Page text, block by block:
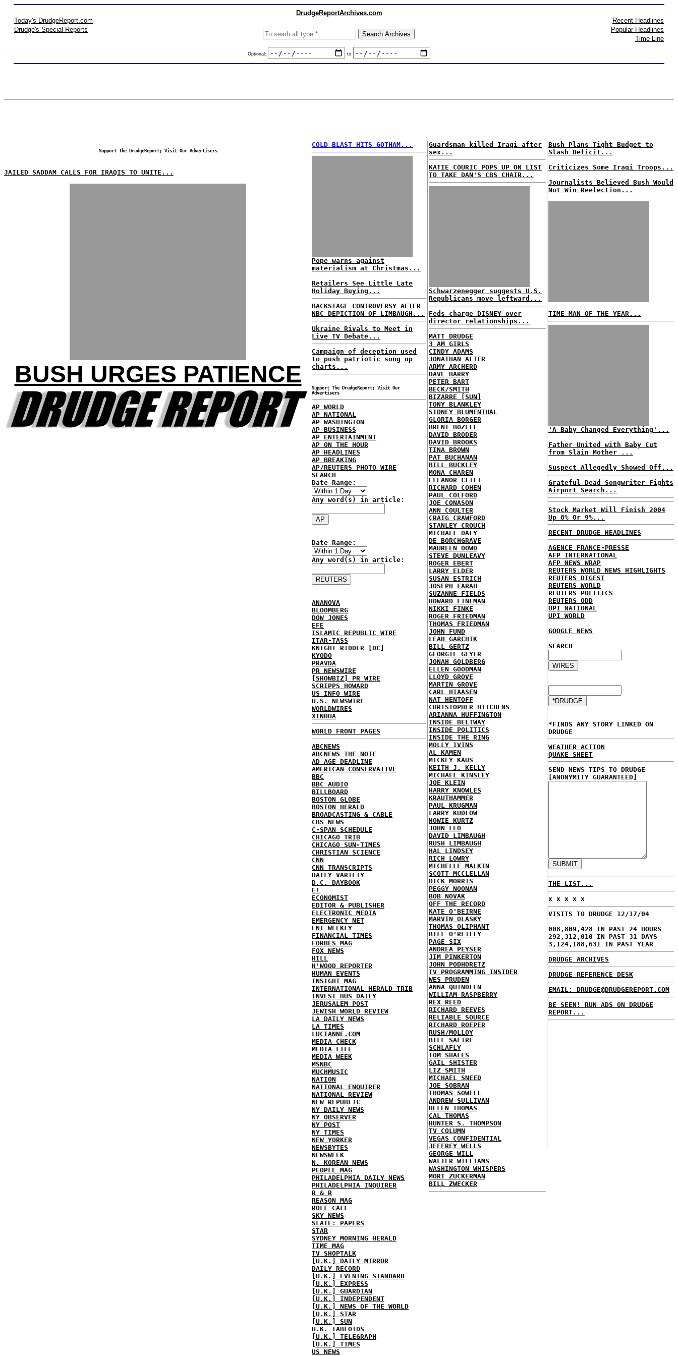
DrudgeReportArchives.com
Today's DrudgeReport.com
Drudge's Special Reports
Optional: to
Recent Headlines
Popular Headlines
Time Line
Support The DrudgeReport; Visit Our Advertisers
JAILED SADDAM CALLS FOR IRAQIS TO UNITE...
BUSH URGES PATIENCE
COLD BLAST HITS GOTHAM...
Pope warns against
materialism at Christmas...
Retailers See Little Late
Holiday Buying...
BACKSTAGE CONTROVERSY AFTER
NBC DEPICTION OF LIMBAUGH...
Ukraine Rivals to Meet in
Live TV Debate...
Campaign of deception used
to push patriotic song up
charts...
Support The DrudgeReport; Visit Our
Advertisers
AP WORLD
AP NATIONAL
AP WASHINGTON
AP BUSINESS
AP ENTERTAINMENT
AP ON THE HOUR
AP HEADLINES
AP BREAKING
AP/REUTERS PHOTO WIRE
SEARCH
Date Range:
Any word(s) in article:
Date Range:
Any word(s) in article:
ANANOVA
BLOOMBERG
DOW JONES
EFE
ISLAMIC REPUBLIC WIRE
ITAR-TASS
KNIGHT RIDDER [DC]
KYODO
PRAVDA
PR NEWSWIRE
[SHOWBIZ] PR WIRE
SCRIPPS HOWARD
US INFO WIRE
U.S. NEWSWIRE
WORLDWIRES
XINHUA
WORLD FRONT PAGES
ABCNEWS
ABCNEWS THE NOTE
AD AGE DEADLINE
AMERICAN CONSERVATIVE
BBC
BBC AUDIO
BILLBOARD
BOSTON GLOBE
BOSTON HERALD
BROADCASTING & CABLE
CBS NEWS
C-SPAN SCHEDULE
CHICAGO TRIB
CHICAGO SUN-TIMES
CHRISTIAN SCIENCE
CNN
CNN TRANSCRIPTS
DAILY VARIETY
D.C. DAYBOOK
E!
ECONOMIST
EDITOR & PUBLISHER
ELECTRONIC MEDIA
EMERGENCY NET
ENT WEEKLY
FINANCIAL TIMES
FORBES MAG
FOX NEWS
HILL
H'WOOD REPORTER
HUMAN EVENTS
INSIGHT MAG
INTERNATIONAL HERALD TRIB
INVEST BUS DAILY
JERUSALEM POST
JEWISH WORLD REVIEW
LA DAILY NEWS
LA TIMES
LUCIANNE.COM
MEDIA CHECK
MEDIA LIFE
MEDIA WEEK
MSNBC
MUCHMUSIC
NATION
NATIONAL ENQUIRER
NATIONAL REVIEW
NEW REPUBLIC
NY DAILY NEWS
NY OBSERVER
NY POST
NY TIMES
NEW YORKER
NEWSBYTES
NEWSWEEK
N. KOREAN NEWS
PEOPLE MAG
PHILADELPHIA DAILY NEWS
PHILADELPHIA INQUIRER
R & R
REASON MAG
ROLL CALL
SKY NEWS
SLATE: PAPERS
STAR
SYDNEY MORNING HERALD
TIME MAG
TV SHOPTALK
[U.K.] DAILY MIRROR
DAILY RECORD
[U.K.] EVENING STANDARD
[U.K.] EXPRESS
[U.K.] GUARDIAN
[U.K.] INDEPENDENT
[U.K.] NEWS OF THE WORLD
[U.K.] STAR
[U.K.] SUN
U.K. TABLOIDS
[U.K.] TELEGRAPH
[U.K.] TIMES
US NEWS
Guardsman killed Iraqi after
sex...
KATIE COURIC POPS UP ON LIST
TO TAKE DAN'S CBS CHAIR...
Schwarzenegger suggests U.S.
Republicans move leftward...
Feds charge DISNEY over
director relationships...
MATT DRUDGE
3 AM GIRLS
CINDY ADAMS
JONATHAN ALTER
ARMY ARCHERD
DAVE BARRY
PETER BART
BECK/SMITH
BIZARRE [SUN]
TONY BLANKLEY
SIDNEY BLUMENTHAL
GLORIA BORGER
BRENT BOZELL
DAVID BRODER
DAVID BROOKS
TINA BROWN
PAT BUCHANAN
BILL BUCKLEY
MONA CHAREN
ELEANOR CLIFT
RICHARD COHEN
PAUL COLFORD
JOE CONASON
ANN COULTER
CRAIG CRAWFORD
STANLEY CROUCH
MICHAEL DALY
DE BORCHGRAVE
MAUREEN DOWD
STEVE DUNLEAVY
ROGER EBERT
LARRY ELDER
SUSAN ESTRICH
JOSEPH FARAH
SUZANNE FIELDS
HOWARD FINEMAN
NIKKI FINKE
ROGER FRIEDMAN
THOMAS FRIEDMAN
JOHN FUND
LEAH GARCHIK
BILL GERTZ
GEORGIE GEYER
JONAH GOLDBERG
ELLEN GOODMAN
LLOYD GROVE
MARTIN GROVE
CARL HIAASEN
NAT HENTOFF
CHRISTOPHER HITCHENS
ARIANNA HUFFINGTON
INSIDE BELTWAY
INSIDE POLITICS
INSIDE THE RING
MOLLY IVINS
AL KAMEN
MICKEY KAUS
KEITH J. KELLY
MICHAEL KINSLEY
JOE KLEIN
HARRY KNOWLES
KRAUTHAMMER
PAUL KRUGMAN
LARRY KUDLOW
HOWIE KURTZ
JOHN LEO
DAVID LIMBAUGH
RUSH LIMBAUGH
HAL LINDSEY
RICH LOWRY
MICHELLE MALKIN
SCOTT MCCLELLAN
DICK MORRIS
PEGGY NOONAN
BOB NOVAK
OFF THE RECORD
KATE O'BEIRNE
MARVIN OLASKY
THOMAS OLIPHANT
BILL O'REILLY
PAGE SIX
ANDREA PEYSER
JIM PINKERTON
JOHN PODHORETZ
TV PROGRAMMING INSIDER
WES PRUDEN
ANNA QUINDLEN
WILLIAM RASPBERRY
REX REED
RICHARD REEVES
RELIABLE SOURCE
RICHARD ROEPER
RUSH/MOLLOY
BILL SAFIRE
SCHLAFLY
TOM SHALES
GAIL SHISTER
LIZ SMITH
MICHAEL SNEED
JOE SOBRAN
THOMAS SOWELL
ANDREW SULLIVAN
HELEN THOMAS
CAL THOMAS
HUNTER S. THOMPSON
TV COLUMN
VEGAS CONFIDENTIAL
JEFFREY WELLS
GEORGE WILL
WALTER WILLIAMS
WASHINGTON WHISPERS
MORT ZUCKERMAN
BILL ZWECKER
Bush Plans Tight Budget to
Slash Deficit...
Criticizes Some Iraqi Troops...
Journalists Believed Bush Would
Not Win Reelection...
TIME MAN OF THE YEAR...
'A Baby Changed Everything'...
Father United with Baby Cut
from Slain Mother ...
Suspect Allegedly Showed Off...
Grateful Dead Songwriter Fights
Airport Search...
Stock Market Will Finish 2004
Up 8% Or 9%...
RECENT DRUDGE HEADLINES
AGENCE FRANCE-PRESSE
AFP INTERNATIONAL
AFP NEWS WRAP
REUTERS WORLD NEWS HIGHLIGHTS
REUTERS DIGEST
REUTERS WORLD
REUTERS POLITICS
REUTERS ODD
UPI NATIONAL
UPI WORLD
GOOGLE NEWS
SEARCH
*FINDS ANY STORY LINKED ON
DRUDGE
WEATHER ACTION
QUAKE SHEET
SEND NEWS TIPS TO DRUDGE
[ANONYMITY GUARANTEED]
THE LIST...
x x x x x
VISITS TO DRUDGE 12/17/04
008,809,428 IN PAST 24 HOURS
292,312,010 IN PAST 31 DAYS
3,124,188,631 IN PAST YEAR
DRUDGE ARCHIVES
DRUDGE REFERENCE DESK
EMAIL: DRUDGE@DRUDGEREPORT.COM
BE SEEN! RUN ADS ON DRUDGE
REPORT...